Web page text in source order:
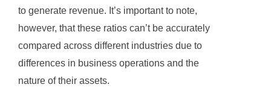
to generate revenue. It’s important to note,
however, that these ratios can’t be accurately
compared across different industries due to
differences in business operations and the
nature of their assets.